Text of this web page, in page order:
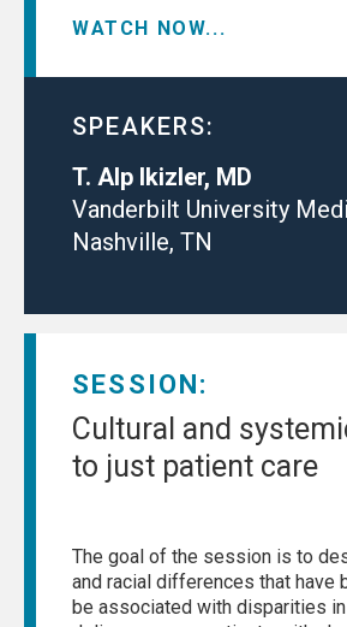
WATCH NOW...
SPEAKERS:
T. Alp Ikizler, MD
Vanderbilt University
Nashville, TN
SESSION:
Cultural and
to just patient care
The goal of the session is to
and racial differences that have
be associated with disparities in